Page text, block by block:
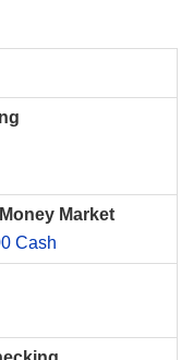
Market
Cash